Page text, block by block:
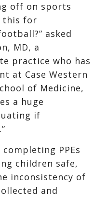
off on sports
this for
asked
MD, a
practice who has
at Case Western
of Medicine,
a huge
if
PPEs
children safe,
inconsistency of
and